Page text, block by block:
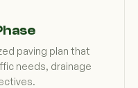
paving plan that
needs, drainage